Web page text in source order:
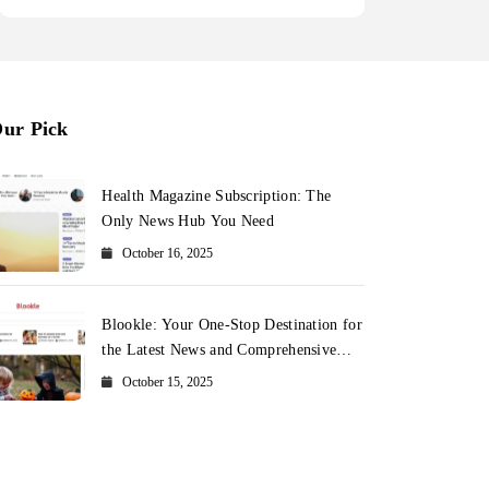
Pick
Health Magazine Subscription: The
Only News Hub You Need
October 16, 2025
Blookle: Your One-Stop Destination for
the Latest News and Comprehensive
Updates Across Every Major Field
October 15, 2025